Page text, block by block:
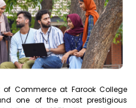
of Commerce at Farook College
one of the most prestigious